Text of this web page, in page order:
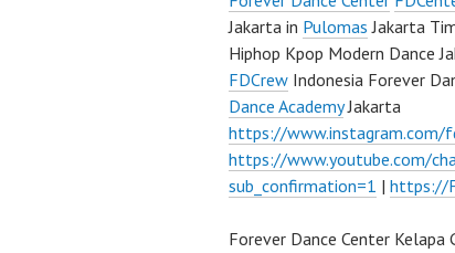
Jakarta in Pulomas Jakarta
Hiphop Kpop Modern Dance
FDCrew Indonesia Forever
Dance AcademyJakarta
https://www.instagram.com/
https://www.youtube.com/
sub_confirmation=1 | https://
Forever Dance Center